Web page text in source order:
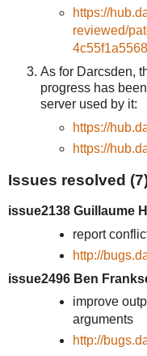
https://
reviewed/
As for Darcsden,
progress has
server used by it:
https://
https://
Issues resolved
issue2138 Guillaume
report
http://
issue2496 Ben
improve
arguments
http://